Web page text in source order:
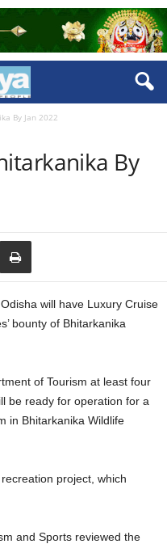
By Jan 2022
By
will have Luxury Cruise
bounty of Bhitarkanika
of Tourism at least four
be ready for operation for a
in Bhitarkanika Wildlife
project, which
and Sports reviewed the